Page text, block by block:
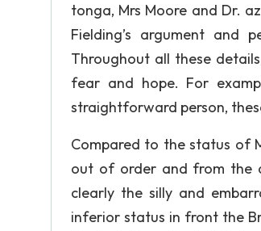
tonga, Mrs Moore and Dr.
Fielding’s argument and
Throughout all these
fear and hope. For
straightforward person,
Compared to the status of
out of order and from the
clearly the silly and
inferior status in front the